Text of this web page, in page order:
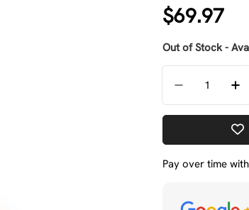
Regular
price
$69.97
Out of Stock -
Decrease
Pay over time with
Payment